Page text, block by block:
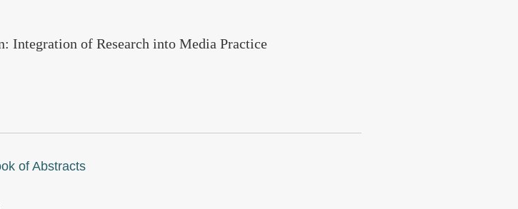
Integration of Research into Media Practice
of Abstracts